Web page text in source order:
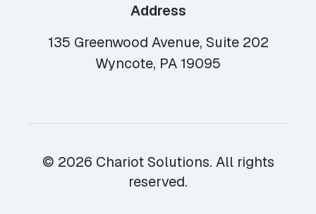
Address
135 Greenwood Avenue, Suite 202
Wyncote, PA 19095
© 2026 Chariot Solutions. All rights
reserved.